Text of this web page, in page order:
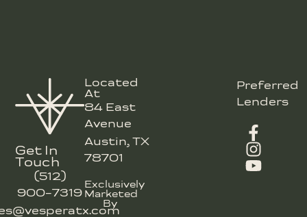
Get In
Touch
(512)
900-7319
Located
At
84 East
Avenue
Austin, TX
78701
Exclusively
Marketed
By
Preferred
Lenders